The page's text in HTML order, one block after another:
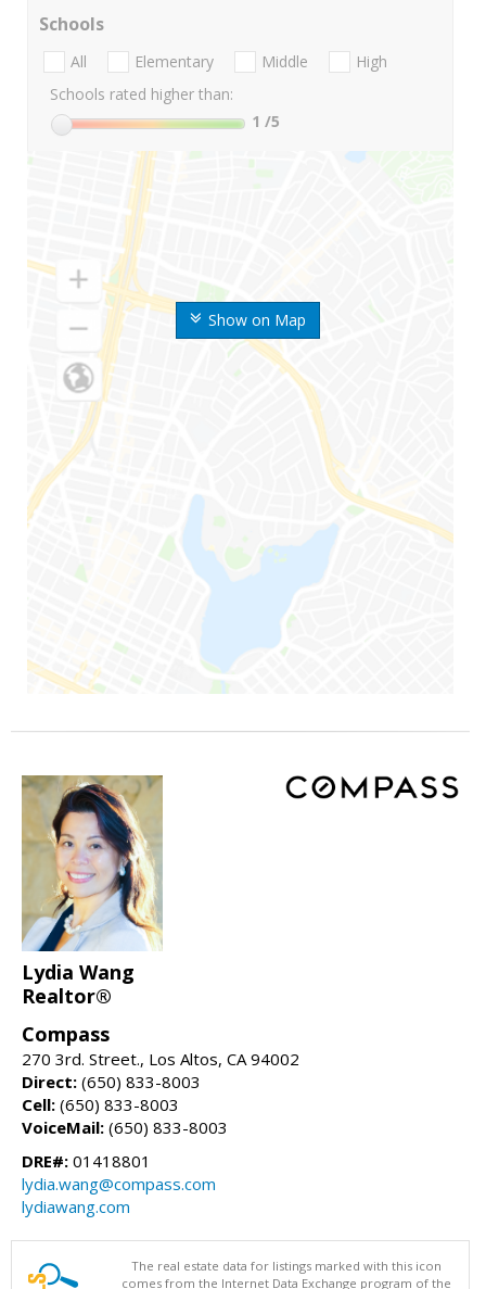
Show on Map
Schools
All Elementary Middle
High
Schools rated higher than:
1 /5
Lydia Wang
Realtor®
Compass
270 3rd. Street., Los Altos, CA 94002
Direct: (650) 833-8003
Cell: (650) 833-8003
VoiceMail: (650) 833-8003
DRE#: 01418801
lydia.wang@compass.com
lydiawang.com
The real estate data for listings marked with this icon
comes from the Internet Data Exchange program of the